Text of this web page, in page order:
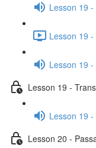
Lesson 19
Lesson 19
Lesson 19
Lesson 19 -
Lesson 19
Lesson 20 -